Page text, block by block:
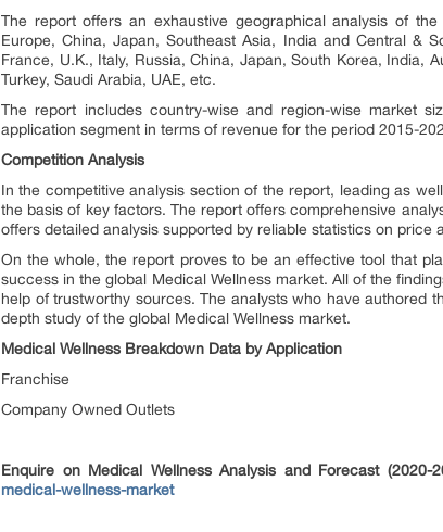
The report offers an exhaustive geographical analysis of
Europe, China, Japan, Southeast Asia, India and Central &
France, U.K., Italy, Russia, China, Japan, South Korea, India,
Turkey, Saudi Arabia, UAE, etc.
The report includes country-wise and region-wise market
application segment in terms of revenue for the period 2015-
Competition Analysis
In the competitive analysis section of the report, leading as
the basis of key factors. The report offers comprehensive
offers detailed analysis supported by reliable statistics on
On the whole, the report proves to be an effective tool that
success in the global Medical Wellness market. All of the
help of trustworthy sources. The analysts who have authored
depth study of the global Medical Wellness market.
Medical Wellness Breakdown Data by Application
Franchise
Company Owned Outlets
Enquire on Medical Wellness Analysis and Forecast (2020-
medical-wellness-market